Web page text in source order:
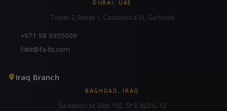
DUBAI, UAE
Tower 2, Retail 1, Casablanca St, Garhoud
+971 58 9355009
fabt@fa-bt.com
Iraq Branch
BAGHDAD, IRAQ
Sa'adoon St, Dist. 102, St 9, BLDG. 12